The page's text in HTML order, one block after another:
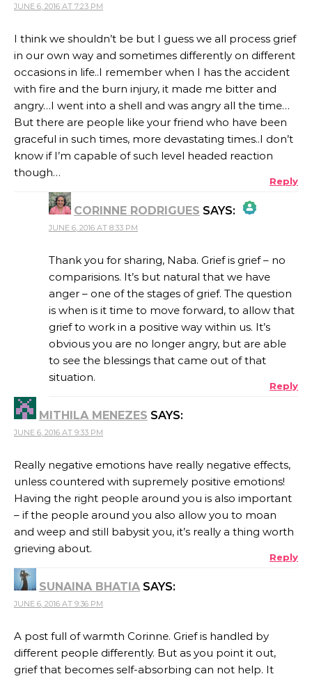
JUNE 6, 2016 AT 7:23 PM
I think we shouldn’t be but I guess we all process grief
in our own way and sometimes differently on different
occasions in life..I remember when I has the accident
with fire and the burn injury, it made me bitter and
angry…I went into a shell and was angry all the time…
But there are people like your friend who have been
graceful in such times, more devastating times..I don’t
know if I’m capable of such level headed reaction
though…
Reply
CORINNE RODRIGUES SAYS:
THE REAL PERSON BADGE!
ANTI-SPAM BY CLEANTALK
JUNE 6, 2016 AT 8:33 PM
Thank you for sharing, Naba. Grief is grief – no
comparisions. It’s but natural that we have
anger – one of the stages of grief. The question
is when is it time to move forward, to allow that
grief to work in a positive way within us. It’s
obvious you are no longer angry, but are able
to see the blessings that came out of that
situation.
Reply
MITHILA MENEZES SAYS:
JUNE 6, 2016 AT 9:33 PM
Really negative emotions have really negative effects,
unless countered with supremely positive emotions!
Having the right people around you is also important
– if the people around you also allow you to moan
and weep and still babysit you, it’s really a thing worth
grieving about.
Reply
SUNAINA BHATIA SAYS:
JUNE 6, 2016 AT 9:36 PM
A post full of warmth Corinne. Grief is handled by
different people differently. But as you point it out,
grief that becomes self-absorbing can not help. It